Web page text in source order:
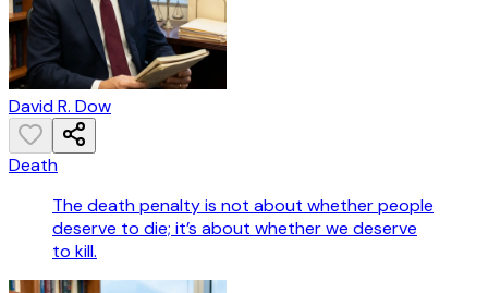
David R. Dow
Death
The death penalty is not about whether people
deserve to die; it’s about whether we deserve
to kill.